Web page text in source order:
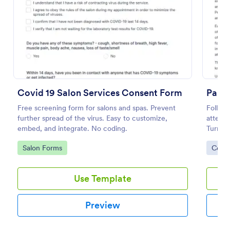
Covid 19 Salon Services Consent Form
Free screening form for salons and spas. Prevent
further spread of the virus. Easy to customize,
embed, and integrate. No coding.
Go to Category:
Salon Forms
Use Template
Preview
Follow
Turns
coding.
Go
Preview